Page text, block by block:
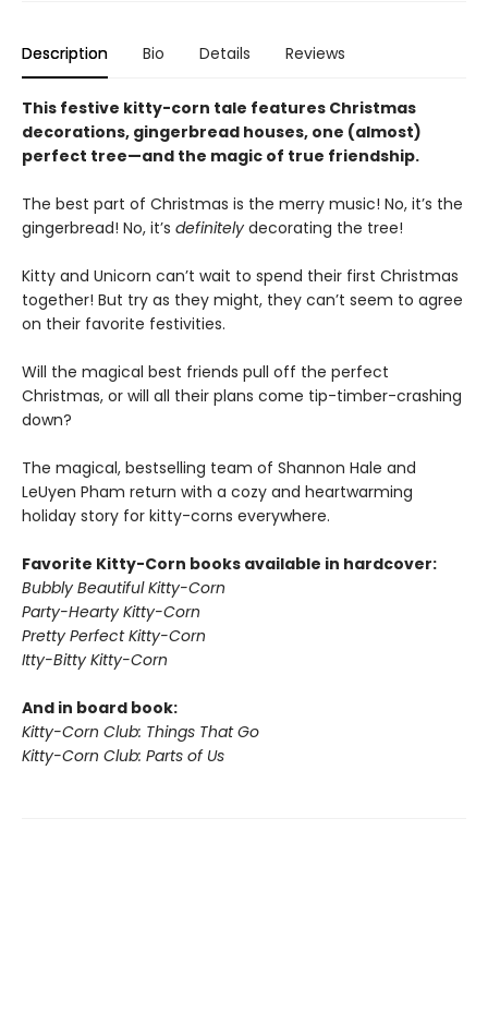
Description Bio Details Reviews
This festive kitty-corn tale features Christmas
decorations, gingerbread houses, one (almost)
perfect tree—and the magic of true friendship.
The best part of Christmas is the merry music! No, it’s the
gingerbread! No, it’s definitely decorating the tree!
Kitty and Unicorn can’t wait to spend their first Christmas
together! But try as they might, they can’t seem to agree
on their favorite festivities.
Will the magical best friends pull off the perfect
Christmas, or will all their plans come tip-timber-crashing
down?
The magical, bestselling team of Shannon Hale and
LeUyen Pham return with a cozy and heartwarming
holiday story for kitty-corns everywhere.
Favorite Kitty-Corn books available in hardcover:
Bubbly Beautiful Kitty-Corn
Party-Hearty Kitty-Corn
Pretty Perfect Kitty-Corn
Itty-Bitty Kitty-Corn
And in board book:
Kitty-Corn Club: Things That Go
Kitty-Corn Club: Parts of Us